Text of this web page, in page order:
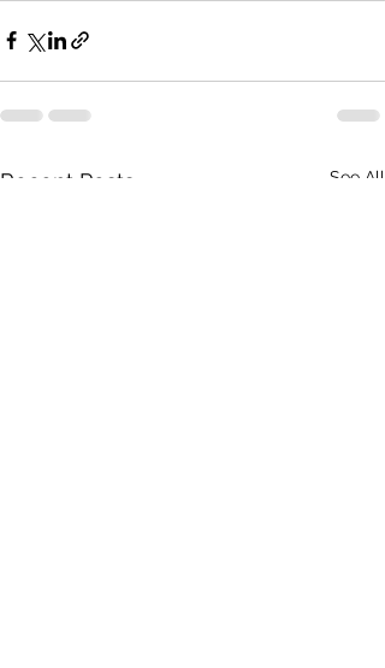
Recent Posts See All